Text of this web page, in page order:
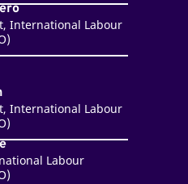
International Labour
International Labour
Labour